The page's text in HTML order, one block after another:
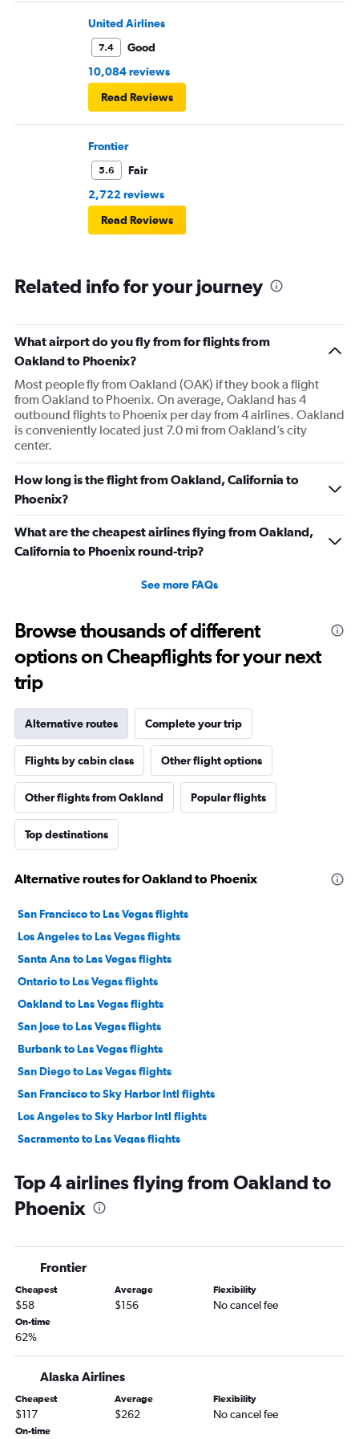
United Airlines
7.4
Good
10,084 reviews
Read Reviews
Frontier
5.6
Fair
2,722 reviews
Read Reviews
Related info for your journey
What airport do you fly from for flights from
Oakland to Phoenix?
Most people fly from Oakland (OAK) if they book a flight
from Oakland to Phoenix. On average, Oakland has 4
outbound flights to Phoenix per day from 4 airlines. Oakland
is conveniently located just 7.0 mi from Oakland’s city
center.
How long is the flight from Oakland, California to
Phoenix?
What are the cheapest airlines flying from Oakland,
California to Phoenix round-trip?
See more FAQs
Browse thousands of different
options on Cheapflights for your next
trip
Alternative routes Complete your trip
Flights by cabin class Other flight options
Other flights from Oakland Popular flights
Top destinations
Alternative routes for Oakland to Phoenix
San Francisco to Las Vegas flights
Los Angeles to Las Vegas flights
Santa Ana to Las Vegas flights
Ontario to Las Vegas flights
Oakland to Las Vegas flights
San Jose to Las Vegas flights
Burbank to Las Vegas flights
San Diego to Las Vegas flights
San Francisco to Sky Harbor Intl flights
Los Angeles to Sky Harbor Intl flights
Sacramento to Las Vegas flights
Long Beach to Las Vegas flights
San Jose to Sky Harbor Intl flights
Santa Ana to Sky Harbor Intl flights
Sacramento to Sky Harbor Intl flights
Burbank to Sky Harbor Intl flights
Stockton to Las Vegas flights
Ontario to Sky Harbor Intl flights
Oakland to Sky Harbor Intl flights
Santa Barbara to Las Vegas flights
Top 4 airlines flying from Oakland to
Phoenix
Frontier
Cheapest
$58
Average
$156
Flexibility
No cancel fee
On-time
62%
Alaska Airlines
Cheapest
$117
Average
$262
Flexibility
No cancel fee
On-time